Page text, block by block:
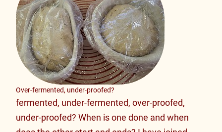
Over-fermented, under-proofed?
fermented, under-fermented, over-proofed,
under-proofed? When is one done and when